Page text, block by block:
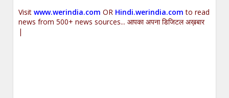
Visitwww.werindia.com OR Hindi.werindia.com to read
news from 500+ news sources... आपका अपना डिजिटल अख़बार
|